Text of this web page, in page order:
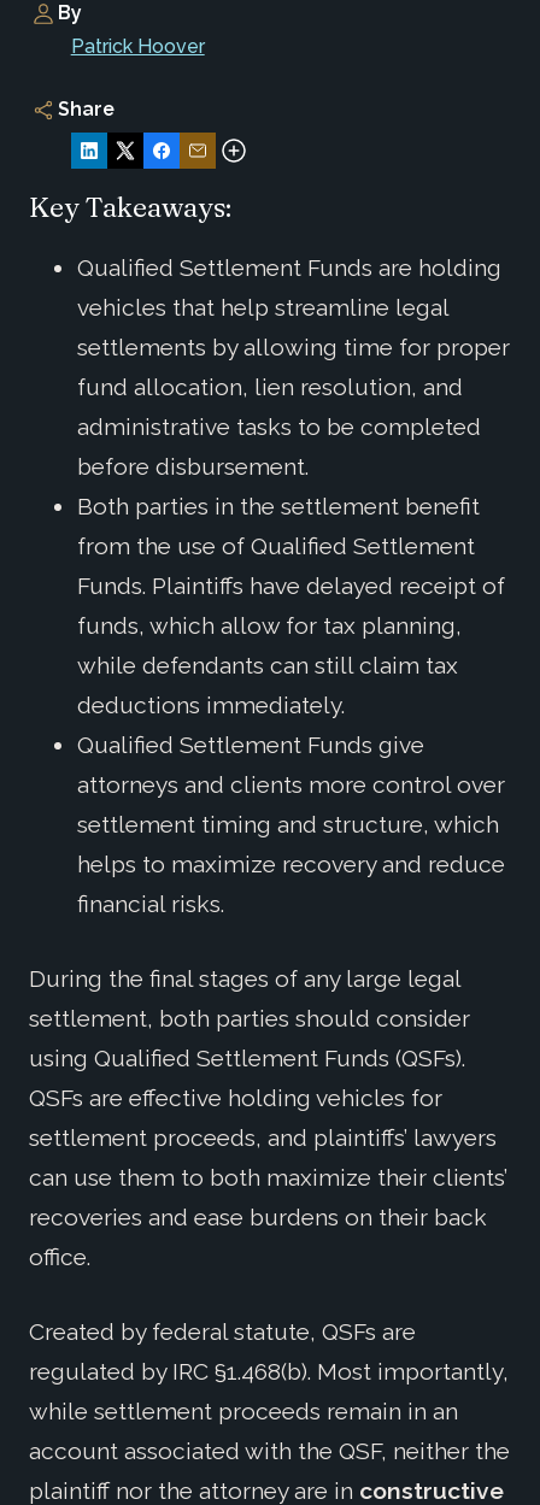
By
Patrick Hoover
Share
Key Takeaways:
Qualified Settlement Funds are holding
vehicles that help streamline legal
settlements by allowing time for proper
fund allocation, lien resolution, and
administrative tasks to be completed
before disbursement.
Both parties in the settlement benefit
from the use of Qualified Settlement
Funds. Plaintiffs have delayed receipt of
funds, which allow for tax planning,
while defendants can still claim tax
deductions immediately.
Qualified Settlement Funds give
attorneys and clients more control over
settlement timing and structure, which
helps to maximize recovery and reduce
financial risks.
During the final stages of any large legal
settlement, both parties should consider
using Qualified Settlement Funds (QSFs).
QSFs are effective holding vehicles for
settlement proceeds, and plaintiffs’ lawyers
can use them to both maximize their clients’
recoveries and ease burdens on their back
office.
Created by federal statute, QSFs are
regulated by IRC §1.468(b). Most importantly,
while settlement proceeds remain in an
account associated with the QSF, neither the
plaintiff nor the attorney are in constructive